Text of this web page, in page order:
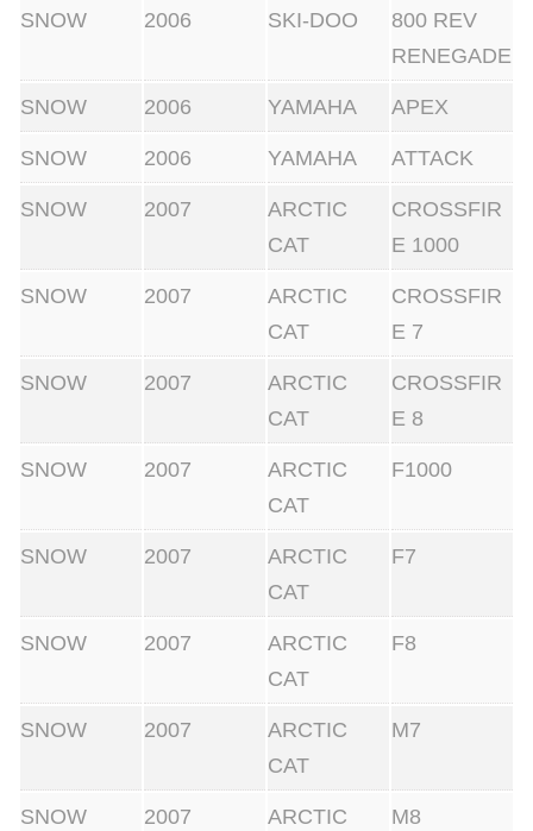
SNOW 2006 SKI-DOO
800 REV
RENEGADE
SNOW 2006 YAMAHA APEX
SNOW 2006 YAMAHA ATTACK
SNOW 2007
ARCTIC
CAT
CROSSFIR
E 1000
SNOW 2007
ARCTIC
CAT
CROSSFIR
E 7
SNOW 2007
ARCTIC
CAT
CROSSFIR
E 8
SNOW 2007
ARCTIC
CAT
F1000
SNOW 2007
ARCTIC
CAT
F7
SNOW 2007
ARCTIC
CAT
F8
SNOW 2007
ARCTIC
CAT
M7
SNOW 2007 ARCTIC M8